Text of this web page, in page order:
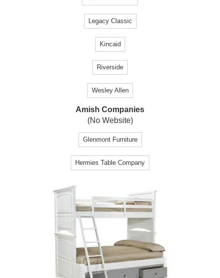
Legacy Classic
Kincaid
Riverside
Wesley Allen
Amish Companies
(No Website)
Glenmont Furniture
Hermies Table Company